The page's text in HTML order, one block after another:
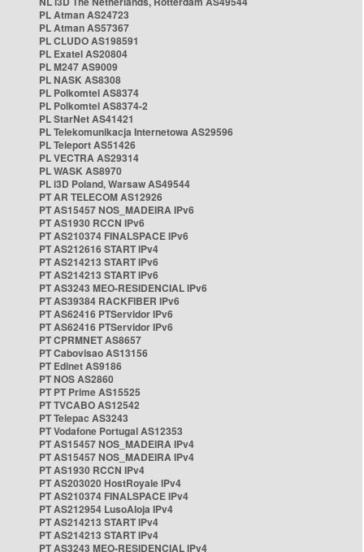
PL Atman AS24723
PL Atman AS57367
PL CLUDO AS198591
PL Exatel AS20804
PL M247 AS9009
PL NASK AS8308
PL Polkomtel AS8374
PL Polkomtel AS8374-2
PL StarNet AS41421
PL Telekomunikacja Internetowa AS29596
PL Teleport AS51426
PL VECTRA AS29314
PL WASK AS8970
PL i3D Poland, Warsaw AS49544
PT AR TELECOM AS12926
PT AS15457 NOS_MADEIRA IPv6
PT AS1930 RCCN IPv6
PT AS210374 FINALSPACE IPv6
PT AS212616 START IPv4
PT AS214213 START IPv6
PT AS214213 START IPv6
PT AS3243 MEO-RESIDENCIAL IPv6
PT AS39384 RACKFIBER IPv6
PT AS62416 PTServidor IPv6
PT AS62416 PTServidor IPv6
PT CPRMNET AS8657
PT Cabovisao AS13156
PT Edinet AS9186
PT NOS AS2860
PT PT Prime AS15525
PT TVCABO AS12542
PT Telepac AS3243
PT Vodafone Portugal AS12353
PT AS15457 NOS_MADEIRA IPv4
PT AS15457 NOS_MADEIRA IPv4
PT AS1930 RCCN IPv4
PT AS203020 HostRoyale IPv4
PT AS210374 FINALSPACE IPv4
PT AS212954 LusoAloja IPv4
PT AS214213 START IPv4
PT AS214213 START IPv4
PT AS3243 MEO-RESIDENCIAL IPv4